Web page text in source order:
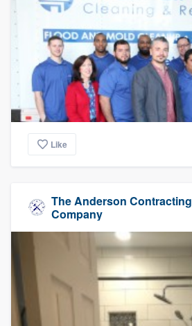
Like
The Anderson Contracting
Company